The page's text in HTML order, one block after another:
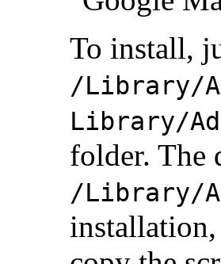
To install,
/Library/
Library/
folder. The
/Library/